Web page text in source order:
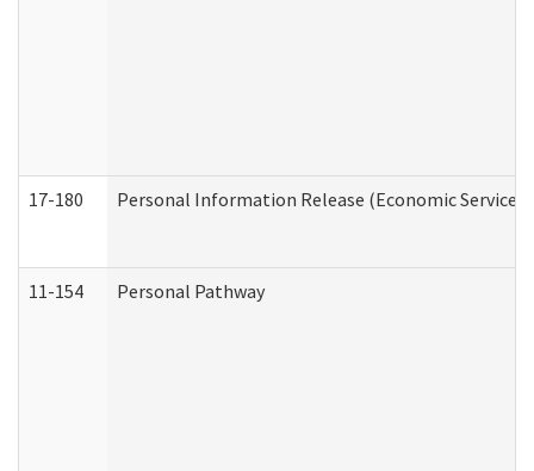
17-180 Personal Information Release (Economic
11-154 Personal Pathway